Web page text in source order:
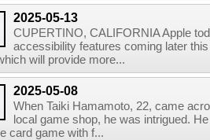
2025-05-13
CUPERTINO, CALIFORNIA Apple
accessibility features coming later
will provide more...
2025-05-08
When Taiki Hamamoto, 22, came
local game shop, he was intrigued.
card game with f...